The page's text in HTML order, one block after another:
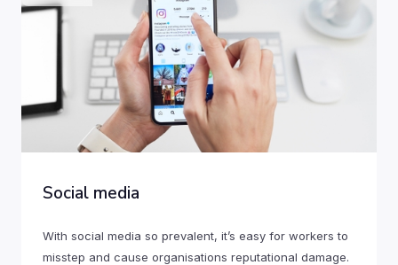
Social media
With social media so prevalent, it’s easy for workers to
misstep and cause organisations reputational damage.